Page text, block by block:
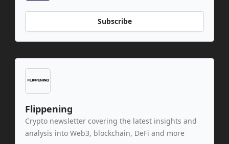
Subscribe
Flippening
Crypto newsletter covering the latest insights and
analysis into Web3, blockchain, DeFi and more